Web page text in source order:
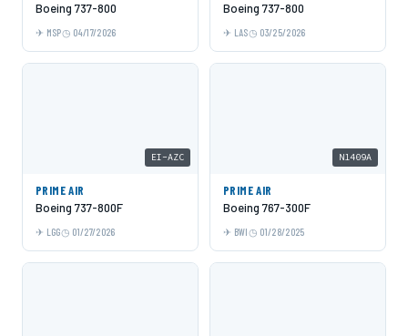
Boeing 737-800
MSP 04/17/2026
Boeing 737-800
LAS 03/25/2026
EI-AZC
PRIME AIR
Boeing 737-800F
LGG 01/27/2026
N1409A
PRIME AIR
Boeing 767-300F
BWI 01/28/2025